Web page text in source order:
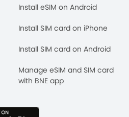
Install eSIM on Android
Install SIM card on iPhone
Install SIM card on Android
Manage eSIM and SIM card
with BNE app